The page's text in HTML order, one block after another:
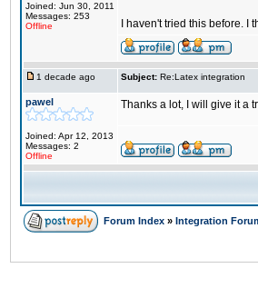
Joined: Jun 30, 2011
Messages: 253
Offline
I haven't tried this before.
1 decade ago Subject: Re:Latex integration
pawel
Joined: Apr 12, 2013
Messages: 2
Offline
Thanks a lot, I will give it a
Forum Index » Integration